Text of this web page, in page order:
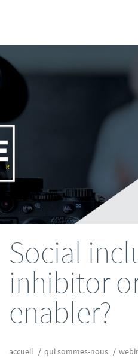
Social
inhibitor
enabler?
accueil qui sommes-nous